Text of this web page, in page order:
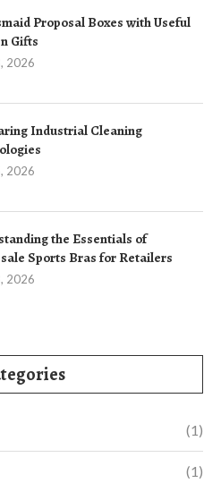
Proposal Boxes with Useful
Gifts
2026
Industrial Cleaning
2026
the Essentials of
Sports Bras for Retailers
2026
(1)
(1)